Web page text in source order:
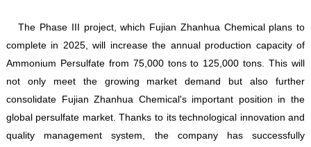
The Phase III project, which Fujian Zhanhua Chemical plans to
complete in 2025, will increase the annual production capacity of
Ammonium Persulfate from 75,000 tons to 125,000 tons. This will
not only meet the growing market demand but also further
consolidate Fujian Zhanhua Chemical's important position in the
global persulfate market. Thanks to its technological innovation and
quality management system, the company has successfully